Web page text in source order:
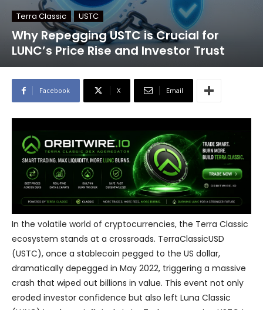
Terra Classic USTC
Why Repegging USTC is Crucial for
LUNC’s Price Rise and Investor Trust
Facebook X Email
In the volatile world of cryptocurrencies, the Terra Classic
ecosystem stands at a crossroads. TerraClassicUSD
(USTC), once a stablecoin pegged to the US dollar,
dramatically depegged in May 2022, triggering a massive
crash that wiped out billions in value. This event not only
eroded investor confidence but also left Luna Classic